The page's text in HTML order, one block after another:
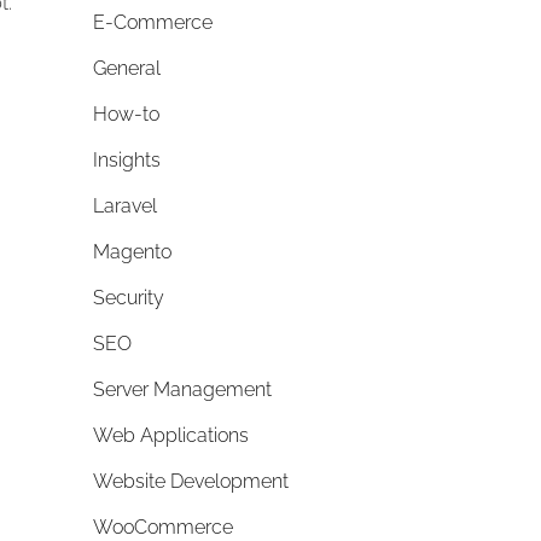
E-Commerce
General
How-to
Insights
Laravel
Magento
Security
SEO
Server Management
Web Applications
Website Development
WooCommerce